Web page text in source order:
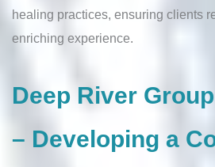
healing practices, ensuring clients
enriching experience.
Deep River
– Developing a